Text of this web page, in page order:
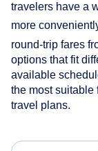
travelers have a
more
round-trip fares
options that fit
available
the most suitable
travel plans.